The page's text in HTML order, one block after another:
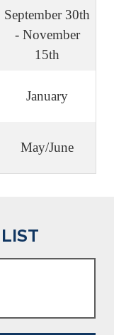
September 30th
- November
15th
January
May/June